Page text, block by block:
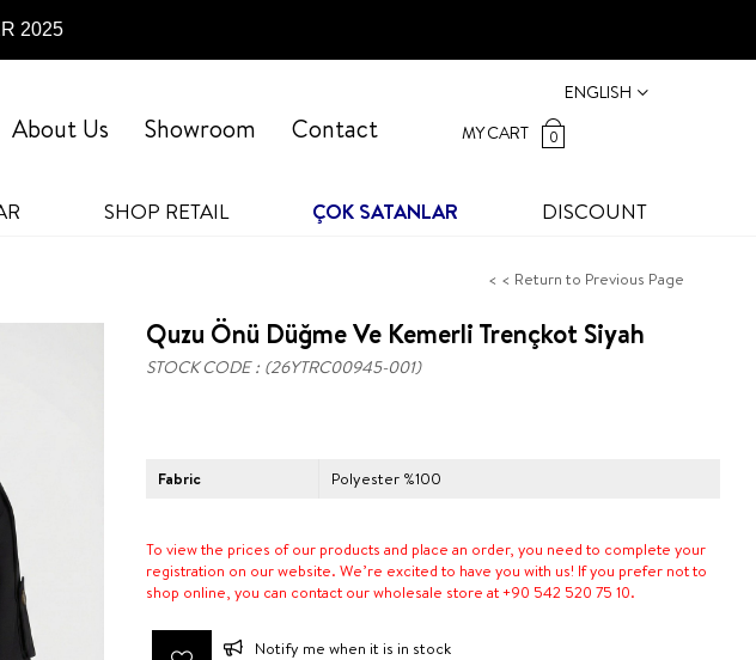
2025
ENGLISH
MY CART
0
Contact
Showroom
About Us
SHOP RETAIL ÇOK SATANLAR DISCOUNT
< < Return to Previous Page
Quzu Önü Düğme Ve Kemerli Trençkot Siyah
STOCK CODE (26YTRC00945-001)
Fabric Polyester %100
To view the prices of our products and place an order, you need to complete your
registration on our website. We’re excited to have you with us! If you prefer not to
shop online, you can contact our wholesale store at +90 542 520 75 10.
Notify me when it is in stock